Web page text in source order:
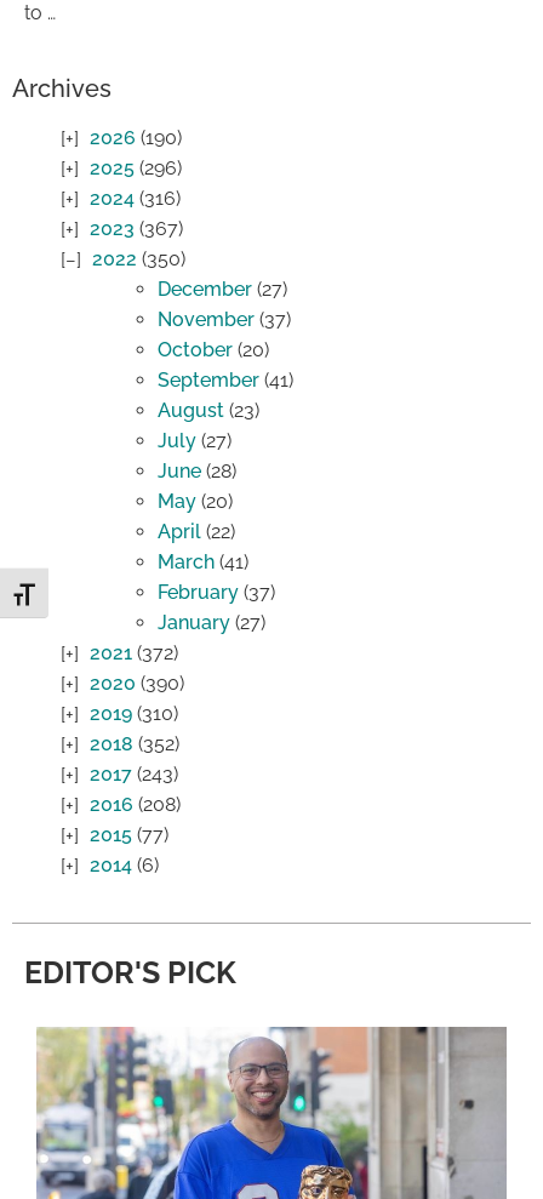
Toggle Font size
to …
Archives
2026 (190)
2025 (296)
2024 (316)
2023 (367)
2022 (350)
December (27)
November (37)
October (20)
September (41)
August (23)
July (27)
June (28)
May (20)
April (22)
March (41)
February (37)
January (27)
2021 (372)
2020 (390)
2019 (310)
2018 (352)
2017 (243)
2016 (208)
2015 (77)
2014 (6)
EDITOR'S PICK